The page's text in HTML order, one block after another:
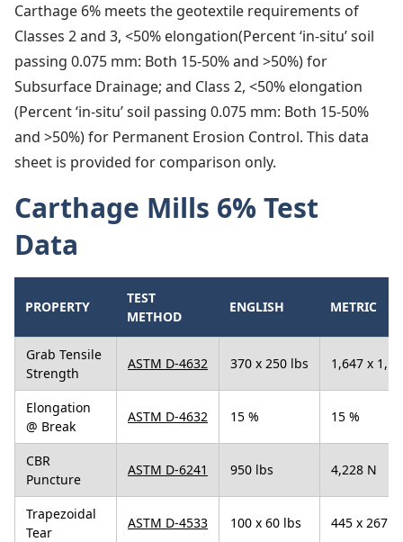
Carthage 6% meets the geotextile requirements of
Classes 2 and 3, <50% elongation(Percent ‘in-situ’ soil
passing 0.075 mm: Both 15-50% and >50%) for
Subsurface Drainage; and Class 2, <50% elongation
(Percent ‘in-situ’ soil passing 0.075 mm: Both 15-50%
and >50%) for Permanent Erosion Control. This data
sheet is provided for comparison only.
Carthage Mills 6% Test
Data
PROPERTY
TEST
METHOD
ENGLISH METRIC
Grab Tensile
Strength
ASTM D-4632 370 x 250 lbs 1,647 x
Elongation
@ Break
ASTM D-4632 15 % 15 %
CBR
Puncture
ASTM D-6241 950 lbs 4,228 N
Trapezoidal
Tear
ASTM D-4533 100 x 60 lbs 445 x 267 N